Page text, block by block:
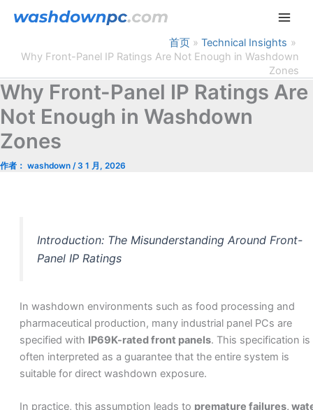
首页
Technical Insights
Why Front-Panel IP Ratings Are Not Enough in Washdown
Zones
Why Front-Panel IP Ratings Are
Not Enough in Washdown
Zones
作者： washdown / 3 1 月, 2026
Introduction: The Misunderstanding Around Front-
Panel IP Ratings
In washdown environments such as food processing and
pharmaceutical production, many industrial panel PCs are
specified with IP69K-rated front panels. This specification is
often interpreted as a guarantee that the entire system is
suitable for direct washdown exposure.
In practice, this assumption leads to premature failures,